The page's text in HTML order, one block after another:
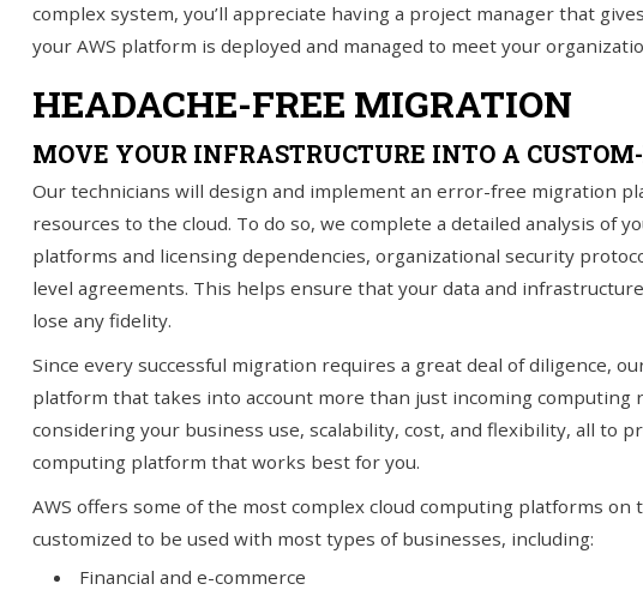
(847) 595-0343
FREECONSULTATION
Interested in seeing what we can do for your
business? Contact us to see how we can help
you! SIGN UP TODAY
complex system, you’ll appreciate having a project manager that
your AWS platform is deployed and managed to meet your
HEADACHE-FREE MIGRATION
MOVE YOUR INFRASTRUCTURE INTO A
Our technicians will design and implement an error-free migration
resources to the cloud. To do so, we complete a detailed analysis of
platforms and licensing dependencies, organizational security
level agreements. This helps ensure that your data and
lose any fidelity.
Since every successful migration requires a great deal of diligence,
platform that takes into account more than just incoming computing
considering your business use, scalability, cost, and flexibility, all to
computing platform that works best for you.
AWS offers some of the most complex cloud computing platforms on
customized to be used with most types of businesses, including:
Financial and e-commerce